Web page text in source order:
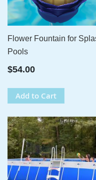
Flower Fountain for
Pools
$54.00
Add to Cart